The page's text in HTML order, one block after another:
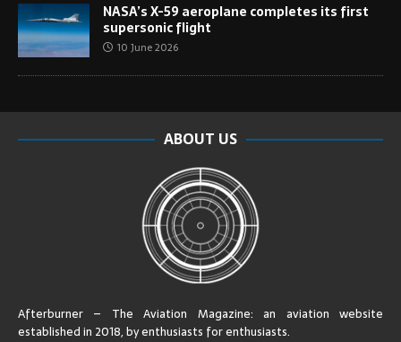
NASA’s X-59 aeroplane completes its first
supersonic flight
10 June 2026
ABOUT US
Afterburner – The Aviation Magazine:an aviation website
established in 2018, by enthusiasts for enthusiasts.